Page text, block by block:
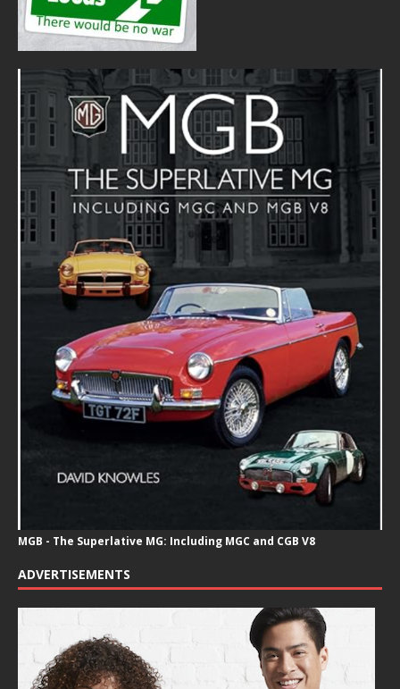
MGB - The Superlative MG: Including MGC and CGB V8
ADVERTISEMENTS